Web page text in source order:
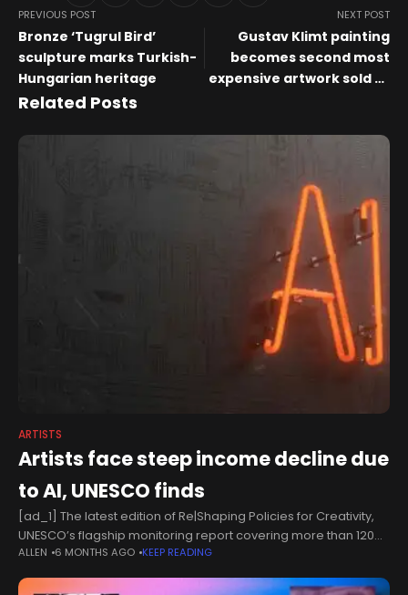
PREVIOUS POST
Bronze ‘Tugrul Bird’
sculpture marks Turkish-
Hungarian heritage
NEXT POST
Gustav Klimt painting
becomes second most
expensive artwork sold at
Related Posts
ARTISTS
Artists face steep income decline due
to AI, UNESCO finds
[ad_1] The latest edition of Re|Shaping Policies for Creativity,
UNESCO’s flagship monitoring report covering more than 120
countries, warns that generative AI is projected to drive
significant income losses for
ALLEN 6 MONTHS AGO KEEP READING